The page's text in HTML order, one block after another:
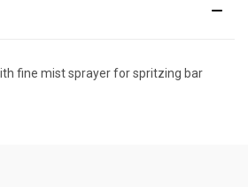
fine mist sprayer for spritzing bar